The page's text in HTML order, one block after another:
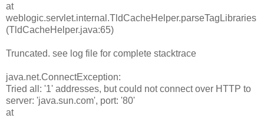
at
weblogic.servlet.internal.TldCacheHelper.parseTagLibraries
(TldCacheHelper.java:65)
Truncated. see log file for complete stacktrace
java.net.ConnectException:
Tried all: '1' addresses, but could not connect over HTTP to
server: 'java.sun.com', port: '80'
at